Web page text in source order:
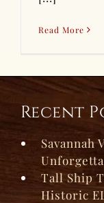
Read More
Recent
Savannah
Tall Ship
Historic